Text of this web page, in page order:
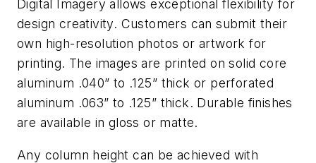
Digital Imagery allows exceptional flexibility for
design creativity. Customers can submit their
own high-resolution photos or artwork for
printing. The images are printed on solid core
aluminum .040” to .125” thick or perforated
aluminum .063” to .125” thick. Durable finishes
are available in gloss or matte.
Any column height can be achieved with